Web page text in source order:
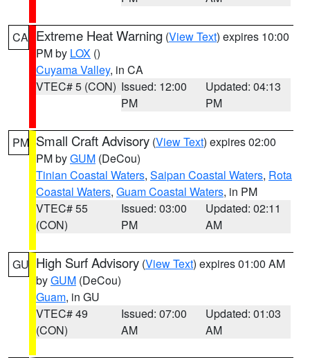
CA Extreme Heat Warning (View Text) expires 10:00
PM by LOX ()
Cuyama Valley, in CA
VTEC# 5 (CON) Issued: 12:00
PM
Updated: 04:13
PM
PM Small Craft Advisory (View Text) expires 02:00
PM byGUM (DeCou)
Tinian Coastal Waters, Saipan Coastal Waters, Rota
Coastal Waters, Guam Coastal Waters, in PM
VTEC# 55
(CON)
Issued: 03:00
PM
Updated: 02:11
AM
GU High Surf Advisory (View Text) expires 01:00 AM
byGUM (DeCou)
Guam, in GU
VTEC# 49
(CON)
Issued: 07:00
AM
Updated: 01:03
AM